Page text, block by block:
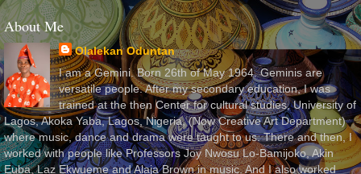
About Me
Olalekan Oduntan
I am a Gemini. Born 26th of May 1964. Geminis are
versatile people. After my secondary education, I was
trained at the then Center for cultural studies, University of
Lagos, Akoka Yaba, Lagos, Nigeria, (Now Creative Art Department)
where music, dance and drama were taught to us. There and then, I
worked with people like Professors Joy Nwosu Lo-Bamijoko, Akin
Euba, Laz Ekwueme and Alaja Brown in music. And I also worked